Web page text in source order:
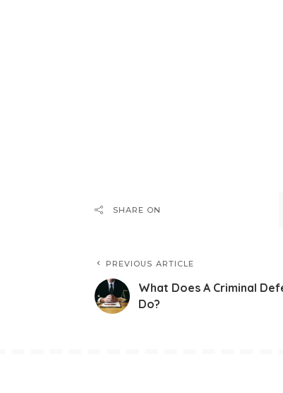
SHARE ON
PREVIOUS ARTICLE
What Does A Criminal
Do?